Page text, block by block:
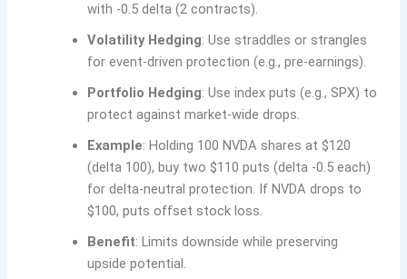
with -0.5 delta (2 contracts).
Volatility Hedging: Use straddles or strangles
for event-driven protection (e.g., pre-earnings).
Portfolio Hedging: Use index puts (e.g., SPX) to
protect against market-wide drops.
Example: Holding 100 NVDA shares at $120
(delta 100), buy two $110 puts (delta -0.5 each)
for delta-neutral protection. If NVDA drops to
$100, puts offset stock loss.
Benefit: Limits downside while preserving
upside potential.